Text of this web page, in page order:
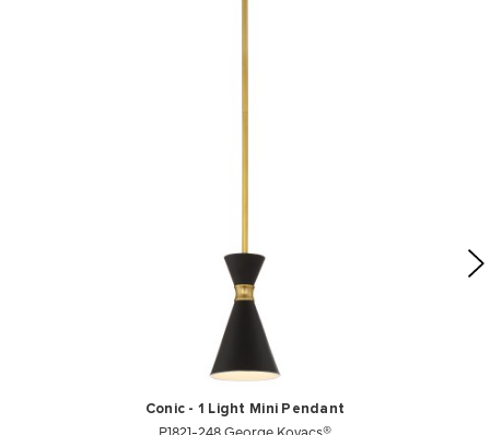
Conic - 1 Light Mini Pendant
P1821-248 George Kovacs®